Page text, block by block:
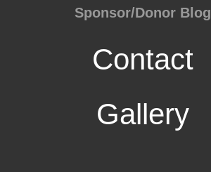
Sponsor/Donor Blog
Contact
Gallery